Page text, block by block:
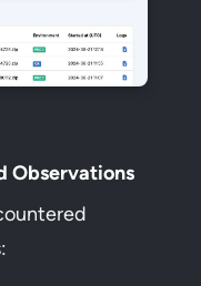
Observations